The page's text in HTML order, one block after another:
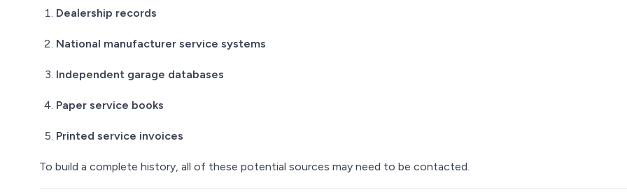
Dealership records
National manufacturer service systems
Independent garage databases
Paper service books
Printed service invoices
To build a complete history, all of these potential sources may need to be contacted.